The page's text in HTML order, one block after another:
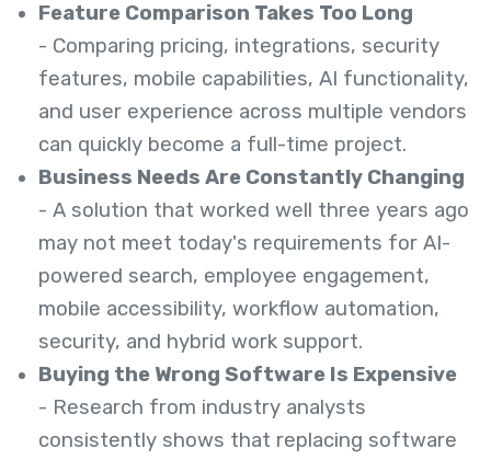
Feature Comparison Takes Too Long
- Comparing pricing, integrations, security
features, mobile capabilities, AI functionality,
and user experience across multiple vendors
can quickly become a full-time project.
Business Needs Are Constantly Changing
- A solution that worked well three years ago
may not meet today's requirements for AI-
powered search, employee engagement,
mobile accessibility, workflow automation,
security, and hybrid work support.
Buying the Wrong Software Is Expensive
- Research from industry analysts
consistently shows that replacing software